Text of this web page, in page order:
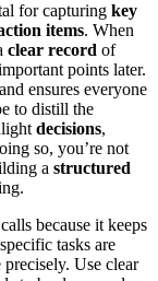
for capturing key
items. When
clear record of
points later.
ensures everyone
to distill the
decisions,
so, you’re not
a structured
because it keeps
tasks are
precisely. Use clear